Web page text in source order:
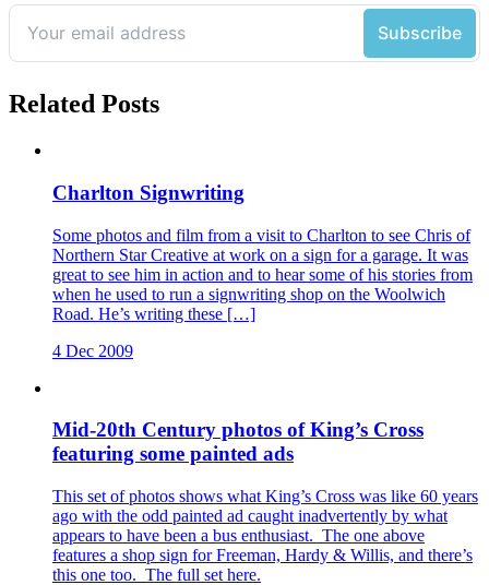
Related Posts
Charlton Signwriting
Some photos and film from a visit to Charlton to see Chris of
Northern Star Creative at work on a sign for a garage. It was
great to see him in action and to hear some of his stories from
when he used to run a signwriting shop on the Woolwich
Road. He’s writing these […]
4 Dec 2009
Mid-20th Century photos of King’s Cross
featuring some painted ads
This set of photos shows what King’s Cross was like 60 years
ago with the odd painted ad caught inadvertently by what
appears to have been a bus enthusiast. The one above
features a shop sign for Freeman, Hardy & Willis, and there’s
this one too. The full set here.